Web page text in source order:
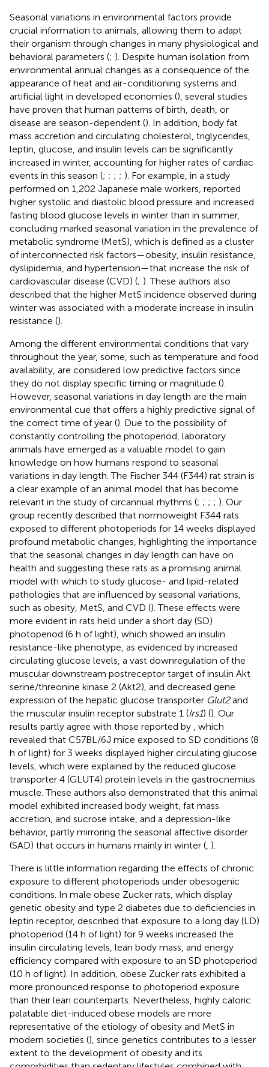
Seasonal variations in environmental factors provide
crucial information to animals, allowing them to adapt
their organism through changes in many physiological and
behavioral parameters (; ). Despite human isolation from
environmental annual changes as a consequence of the
appearance of heat and air-conditioning systems and
artificial light in developed economies (), several studies
have proven that human patterns of birth, death, or
disease are season-dependent (). In addition, body fat
mass accretion and circulating cholesterol, triglycerides,
leptin, glucose, and insulin levels can be significantly
increased in winter, accounting for higher rates of cardiac
events in this season (; ; ; ; ). For example, in a study
performed on 1,202 Japanese male workers, reported
higher systolic and diastolic blood pressure and increased
fasting blood glucose levels in winter than in summer,
concluding marked seasonal variation in the prevalence of
metabolic syndrome (MetS), which is defined as a cluster
of interconnected risk factors—obesity, insulin resistance,
dyslipidemia, and hypertension—that increase the risk of
cardiovascular disease (CVD) (; ). These authors also
described that the higher MetS incidence observed during
winter was associated with a moderate increase in insulin
resistance ().
Among the different environmental conditions that vary
throughout the year, some, such as temperature and food
availability, are considered low predictive factors since
they do not display specific timing or magnitude ().
However, seasonal variations in day length are the main
environmental cue that offers a highly predictive signal of
the correct time of year (). Due to the possibility of
constantly controlling the photoperiod, laboratory
animals have emerged as a valuable model to gain
knowledge on how humans respond to seasonal
variations in day length. The Fischer 344 (F344) rat strain is
a clear example of an animal model that has become
relevant in the study of circannual rhythms (; ; ; ; ). Our
group recently described that normoweight F344 rats
exposed to different photoperiods for 14 weeks displayed
profound metabolic changes, highlighting the importance
that the seasonal changes in day length can have on
health and suggesting these rats as a promising animal
model with which to study glucose- and lipid-related
pathologies that are influenced by seasonal variations,
such as obesity, MetS, and CVD (). These effects were
more evident in rats held under a short day (SD)
photoperiod (6 h of light), which showed an insulin
resistance-like phenotype, as evidenced by increased
circulating glucose levels, a vast downregulation of the
muscular downstream postreceptor target of insulin Akt
serine/threonine kinase 2 (Akt2), and decreased gene
expression of the hepatic glucose transporter Glut2and
the muscular insulin receptor substrate 1 (Irs1) (). Our
results partly agree with those reported by
, which
revealed that C57BL/6J mice exposed to SD conditions (8
h of light) for 3 weeks displayed higher circulating glucose
levels, which were explained by the reduced glucose
transporter 4 (GLUT4) protein levels in the gastrocnemius
muscle. These authors also demonstrated that this animal
model exhibited increased body weight, fat mass
accretion, and sucrose intake, and a depression-like
behavior, partly mirroring the seasonal affective disorder
(SAD) that occurs in humans mainly in winter ( ).
There is little information regarding the effects of chronic
exposure to different photoperiods under obesogenic
conditions. In male obese Zucker rats, which display
genetic obesity and type 2 diabetes due to deficiencies in
leptin receptor, described that exposure to a long day (LD)
photoperiod (14 h of light) for 9 weeks increased the
insulin circulating levels, lean body mass, and energy
efficiency compared with exposure to an SD photoperiod
(10 h of light). In addition, obese Zucker rats exhibited a
more pronounced response to photoperiod exposure
than their lean counterparts. Nevertheless, highly caloric
palatable diet-induced obese models are more
representative of the etiology of obesity and MetS in
modern societies (), since genetics contributes to a lesser
extent to the development of obesity and its